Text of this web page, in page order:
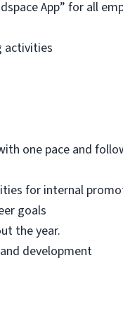
App” for all
activities
one pace and
for internal
goals
the year.
development